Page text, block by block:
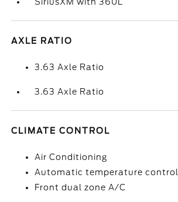
AXLE RATIO
3.63 Axle Ratio
3.63 Axle Ratio
CLIMATE CONTROL
Air Conditioning
Automatic temperature control
Front dual zone A/C